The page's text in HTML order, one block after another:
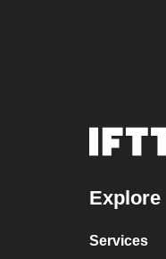
Explore
Services